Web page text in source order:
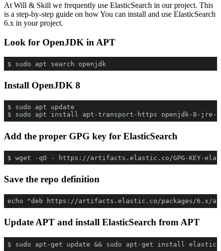
At Will & Skill we frequently use ElasticSearch in our project. This
is a step-by-step guide on how You can install and use ElasticSearch
6.x in your project.
Look for OpenJDK in APT
$ sudo apt search openjdk
Install OpenJDK 8
$ sudo apt install apt-transport-https openjdk-8-jre-
Add the proper GPG key for ElasticSearch
$ wget -qO - https://artifacts.elastic.co/GPG-KEY-
Save the repo definition
echo "deb https://artifacts.elastic.co/packages/
Update APT and install ElasticSearch from APT
$ sudo apt-get update && sudo apt-get install